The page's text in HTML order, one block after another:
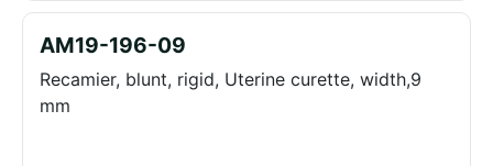
AM19-196-09
Recamier, blunt, rigid, Uterine curette, width,9
mm